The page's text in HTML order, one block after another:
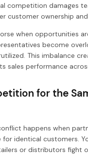
competition damages
customer ownership
when opportunities
become
This imbalance
sales performance
for the
happens when
identical customers.
or distributors fight